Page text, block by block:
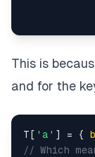
This is
and for the
T[ 'a' ] = { b
// Which